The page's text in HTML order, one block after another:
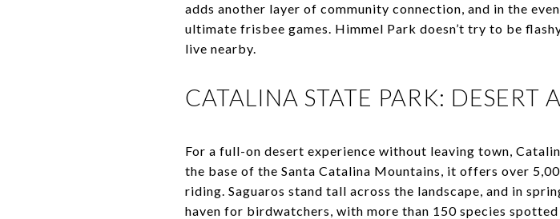
adds another layer of community connection, and in the
ultimate frisbee games. Himmel Park doesn’t try to be
live nearby.
CATALINA STATE PARK: DESERT
For a full-on desert experience without leaving town,
the base of the Santa Catalina Mountains, it offers over
riding. Saguaros stand tall across the landscape, and in
haven for birdwatchers, with more than 150 species